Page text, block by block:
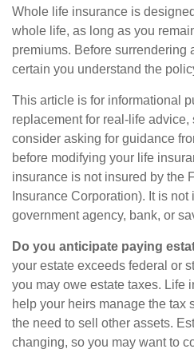
Whole life insurance is
whole life, as long as you
premiums. Before surrendering
certain you understand the
This article is for informational
replacement for real-life advice,
consider asking for guidance
before modifying your life
insurance is not insured by the
Insurance Corporation). It is not
government agency, bank, or
Do you anticipate paying
your estate exceeds federal or
you may owe estate taxes. Life
help your heirs manage the tax
the need to sell other assets.
changing, so you may want to